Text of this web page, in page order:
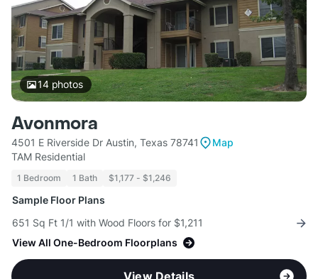
14photos
Avonmora
4501 E Riverside Dr Austin, Texas 78741
Map
TAM Residential
1 Bedroom 1 Bath $1,177 - $1,246
Sample Floor Plans
651 Sq Ft 1/1 with Wood Floors for $1,211
View All One-Bedroom Floorplans